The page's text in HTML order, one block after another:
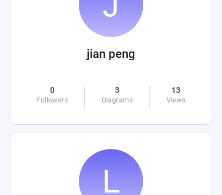
jian peng
0
Followers
3
Diagrams
13
Views